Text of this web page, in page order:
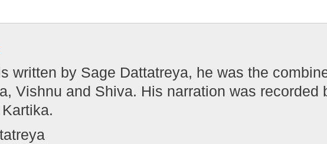
written by Sage Dattatreya, he was the
Vishnu and Shiva. His narration was recorded